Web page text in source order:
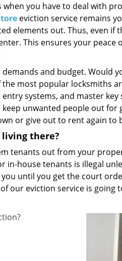
you have to deal with
eviction service remains
elements out. Thus, even if
This ensures your peace
and budget. Would
most popular locksmiths
systems, and master key
unwanted people out for
or give out to rent again to
there?
tenants out from your
in-house tenants is illegal
until you get the court
our eviction service is going